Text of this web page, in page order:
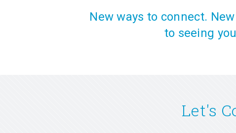
New ways to connect.
to seeing
Let's